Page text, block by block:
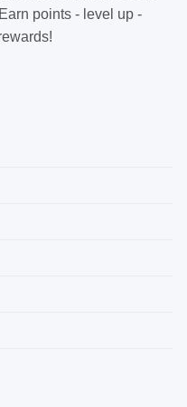
points - level up -